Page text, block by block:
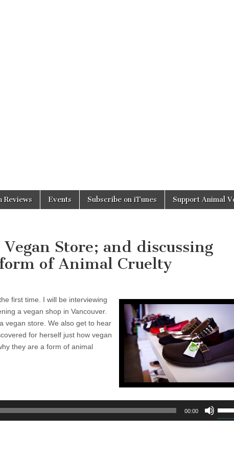
Reviews Events Subscribe on iTunes Support Animal
Store; and discussing
of Animal Cruelty
first time. I will be interviewing
a vegan shop in Vancouver.
vegan store. We also get to hear
for herself just how vegan
they are a form of animal
00:00
Up/